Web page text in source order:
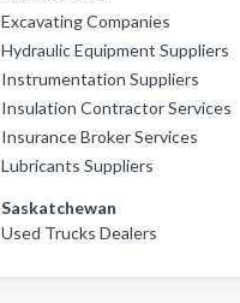
Excavating Companies
Hydraulic Equipment Suppliers
Instrumentation Suppliers
Insulation Contractor Services
Insurance Broker Services
Lubricants Suppliers
Saskatchewan
Used Trucks Dealers